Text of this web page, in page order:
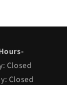
Closed
Closed